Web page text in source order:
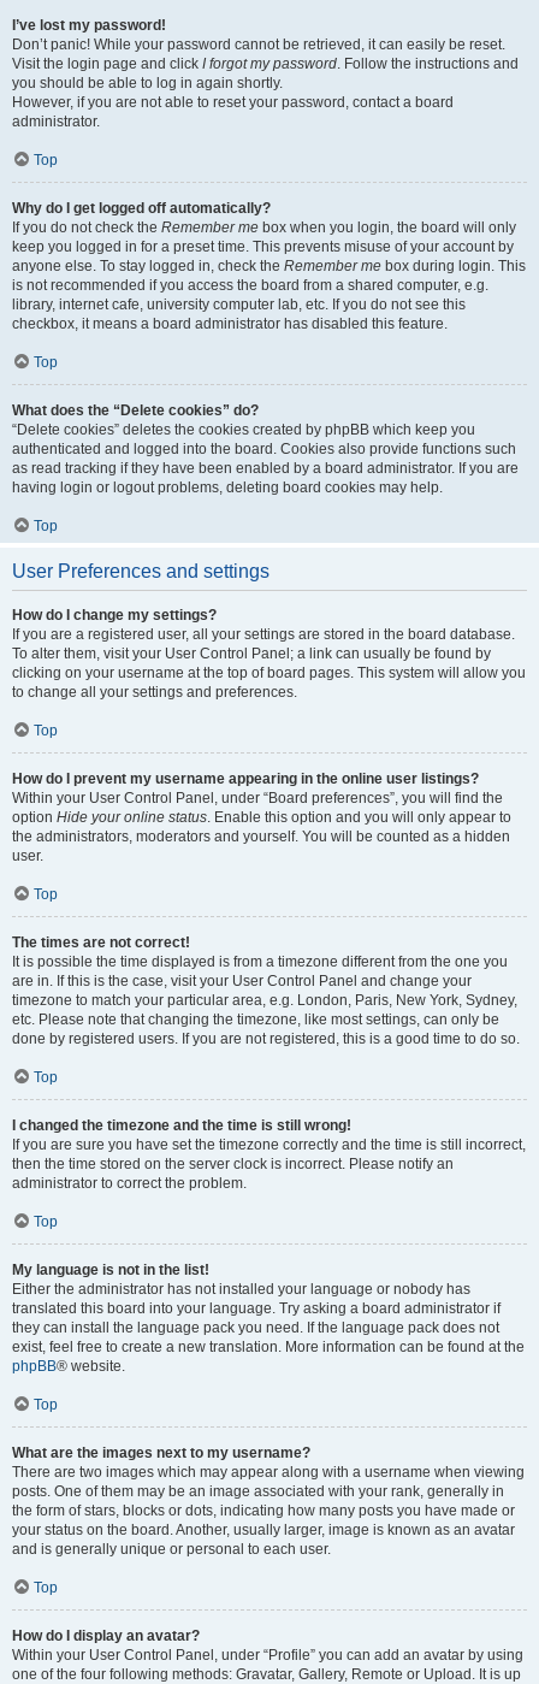
I’ve lost my password!
Don’t panic! While your password cannot be retrieved, it can easily be reset.
Visit the login page and click I forgot my password. Follow the instructions and
you should be able to log in again shortly.
However, if you are not able to reset your password, contact a board
administrator.
Top
Why do I get logged off automatically?
If you do not check the Remember me box when you login, the board will only
keep you logged in for a preset time. This prevents misuse of your account by
anyone else. To stay logged in, check the Remember me box during login. This
is not recommended if you access the board from a shared computer, e.g.
library, internet cafe, university computer lab, etc. If you do not see this
checkbox, it means a board administrator has disabled this feature.
Top
What does the “Delete cookies” do?
“Delete cookies” deletes the cookies created by phpBB which keep you
authenticated and logged into the board. Cookies also provide functions such
as read tracking if they have been enabled by a board administrator. If you are
having login or logout problems, deleting board cookies may help.
Top
User Preferences and settings
How do I change my settings?
If you are a registered user, all your settings are stored in the board database.
To alter them, visit your User Control Panel; a link can usually be found by
clicking on your username at the top of board pages. This system will allow you
to change all your settings and preferences.
Top
How do I prevent my username appearing in the online user listings?
Within your User Control Panel, under “Board preferences”, you will find the
option Hide your online status. Enable this option and you will only appear to
the administrators, moderators and yourself. You will be counted as a hidden
user.
Top
The times are not correct!
It is possible the time displayed is from a timezone different from the one you
are in. If this is the case, visit your User Control Panel and change your
timezone to match your particular area, e.g. London, Paris, New York, Sydney,
etc. Please note that changing the timezone, like most settings, can only be
done by registered users. If you are not registered, this is a good time to do so.
Top
I changed the timezone and the time is still wrong!
If you are sure you have set the timezone correctly and the time is still incorrect,
then the time stored on the server clock is incorrect. Please notify an
administrator to correct the problem.
Top
My language is not in the list!
Either the administrator has not installed your language or nobody has
translated this board into your language. Try asking a board administrator if
they can install the language pack you need. If the language pack does not
exist, feel free to create a new translation. More information can be found at the
phpBB® website.
Top
What are the images next to my username?
There are two images which may appear along with a username when viewing
posts. One of them may be an image associated with your rank, generally in
the form of stars, blocks or dots, indicating how many posts you have made or
your status on the board. Another, usually larger, image is known as an avatar
and is generally unique or personal to each user.
Top
How do I display an avatar?
Within your User Control Panel, under “Profile” you can add an avatar by using
one of the four following methods: Gravatar, Gallery, Remote or Upload. It is up